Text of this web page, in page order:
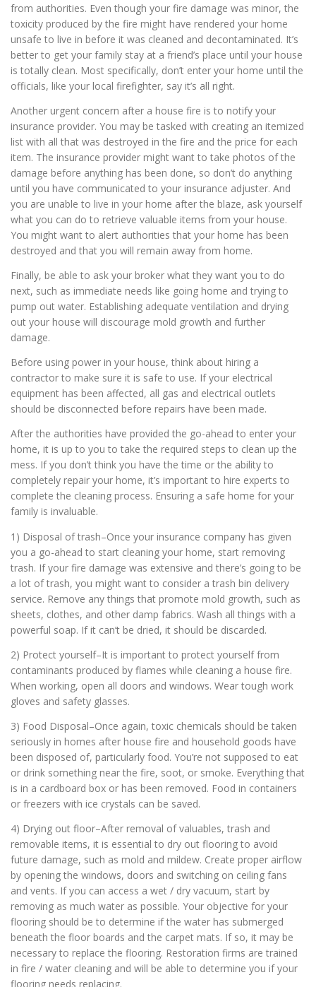
from authorities. Even though your fire damage was minor, the
toxicity produced by the fire might have rendered your home
unsafe to live in before it was cleaned and decontaminated. It’s
better to get your family stay at a friend’s place until your house
is totally clean. Most specifically, don’t enter your home until the
officials, like your local firefighter, say it’s all right.
Another urgent concern after a house fire is to notify your
insurance provider. You may be tasked with creating an itemized
list with all that was destroyed in the fire and the price for each
item. The insurance provider might want to take photos of the
damage before anything has been done, so don’t do anything
until you have communicated to your insurance adjuster. And
you are unable to live in your home after the blaze, ask yourself
what you can do to retrieve valuable items from your house.
You might want to alert authorities that your home has been
destroyed and that you will remain away from home.
Finally, be able to ask your broker what they want you to do
next, such as immediate needs like going home and trying to
pump out water. Establishing adequate ventilation and drying
out your house will discourage mold growth and further
damage.
Before using power in your house, think about hiring a
contractor to make sure it is safe to use. If your electrical
equipment has been affected, all gas and electrical outlets
should be disconnected before repairs have been made.
After the authorities have provided the go-ahead to enter your
home, it is up to you to take the required steps to clean up the
mess. If you don’t think you have the time or the ability to
completely repair your home, it’s important to hire experts to
complete the cleaning process. Ensuring a safe home for your
family is invaluable.
1) Disposal of trash–Once your insurance company has given
you a go-ahead to start cleaning your home, start removing
trash. If your fire damage was extensive and there’s going to be
a lot of trash, you might want to consider a trash bin delivery
service. Remove any things that promote mold growth, such as
sheets, clothes, and other damp fabrics. Wash all things with a
powerful soap. If it can’t be dried, it should be discarded.
2) Protect yourself–It is important to protect yourself from
contaminants produced by flames while cleaning a house fire.
When working, open all doors and windows. Wear tough work
gloves and safety glasses.
3) Food Disposal–Once again, toxic chemicals should be taken
seriously in homes after house fire and household goods have
been disposed of, particularly food. You’re not supposed to eat
or drink something near the fire, soot, or smoke. Everything that
is in a cardboard box or has been removed. Food in containers
or freezers with ice crystals can be saved.
4) Drying out floor–After removal of valuables, trash and
removable items, it is essential to dry out flooring to avoid
future damage, such as mold and mildew. Create proper airflow
by opening the windows, doors and switching on ceiling fans
and vents. If you can access a wet / dry vacuum, start by
removing as much water as possible. Your objective for your
flooring should be to determine if the water has submerged
beneath the floor boards and the carpet mats. If so, it may be
necessary to replace the flooring. Restoration firms are trained
in fire / water cleaning and will be able to determine you if your
flooring needs replacing.